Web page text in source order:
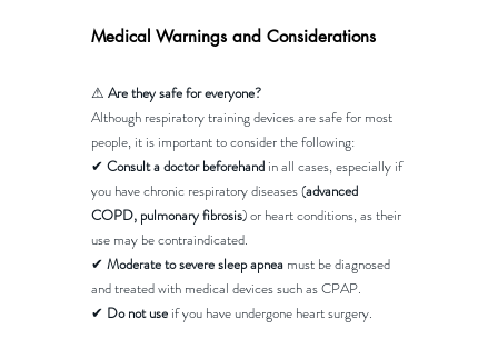
Medical Warnings and Considerations
⚠ Are they safe for everyone?
Although respiratory training devices are safe for most
people, it is important to consider the following:
✔ Consult a doctor beforehand in all cases, especially if
you have chronic respiratory diseases (advanced
COPD, pulmonary fibrosis) or heart conditions, as their
use may be contraindicated.
✔ Moderate to severe sleep apnea must be diagnosed
and treated with medical devices such as CPAP.
✔ Do not use if you have undergone heart surgery.